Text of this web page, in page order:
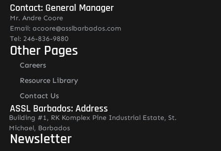
Contact: General Manager
Mr. Andre Coore
Email: acoore@asslbarbados.com
Tel: 246-836-9880
Other Pages
Careers
Resource Library
Contact Us
ASSL Barbados: Address
Building #1, RK Komplex Pine Industrial Estate, St.
Michael, Barbados
Newsletter